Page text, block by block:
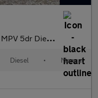
Manual Euro 5 (130 ps)
Diesel • Manual